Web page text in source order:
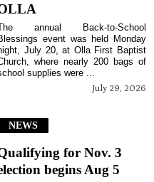
July 29, 2026
annual Back-to-School
event was held Monday
July 20, at Olla First Baptist
where nearly 200 bags of
supplies were ...
NEWS
for Nov. 3
begins Aug 5